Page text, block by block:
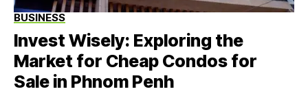
BUSINESS
Invest Wisely: Exploring the
Market for Cheap Condos for
Sale in Phnom Penh